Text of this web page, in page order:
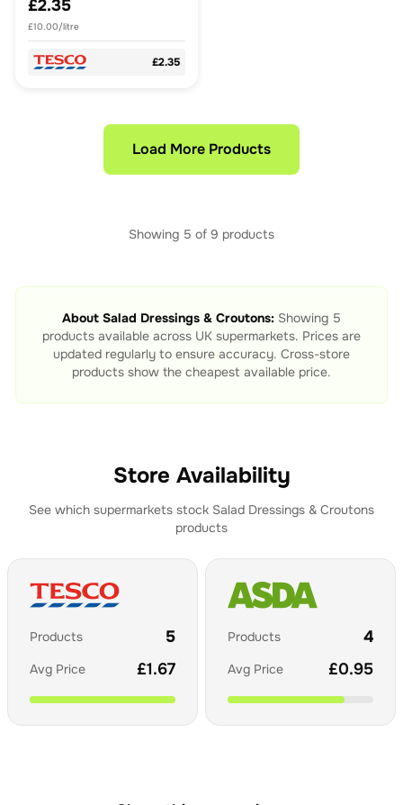
£2.35
£10.00/litre
£2.35
Load More Products
Showing 5 of 9 products
About Salad Dressings & Croutons: Showing 5
products available across UK supermarkets. Prices are
updated regularly to ensure accuracy. Cross-store
products show the cheapest available price.
Store Availability
See which supermarkets stock Salad Dressings & Croutons
products
Products 5
Avg Price £1.67
Products 4
Avg Price £0.95